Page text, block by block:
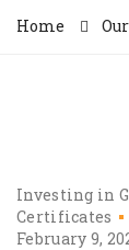
Home
Investing in
Certificates
February 9,